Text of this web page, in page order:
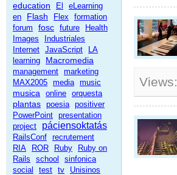
education El
eLearning
en
Flash Flex
formation
forum
fosc future
Health
Images
Industriales
Internet JavaScript
LA
learning
Macromedia
management marketing
MAX2005 media music
musica online orquesta
plantas poesia positiver
PowerPoint presentation
project
páciensoktatás
RailsConf recrutement
RIA
ROR Ruby
Ruby on
Rails
school
sinfonica
social
test tv
Unisinos
Views: